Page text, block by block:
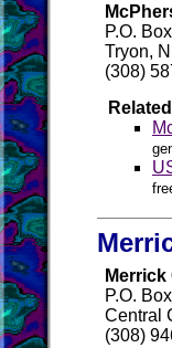
P.O.
Tryon,
(308)
P.O.
Central
(308)